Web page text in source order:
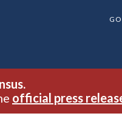
official press